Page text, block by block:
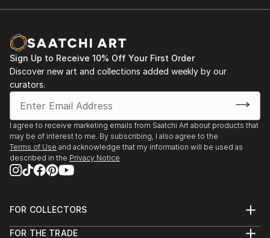
Sign Up to Receive 10% Off Your First Order
Discover new art and collections added weekly by our
curators.
I agree to receive marketing emails from Saatchi Art about products that
may be of interest to me. By subscribing, I also agree to the
Terms of Use and acknowledge that my information will be used as
described in the Privacy Notice
FOR COLLECTORS
Help Center
FOR THE TRADE